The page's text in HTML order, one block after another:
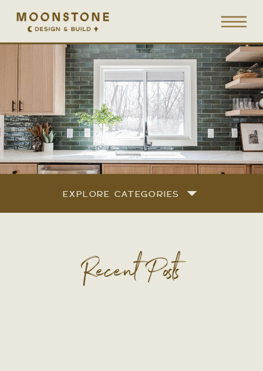
EXPLORE CATEGORIES
Recent Posts